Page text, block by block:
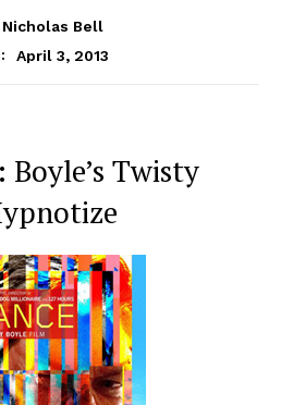
Nicholas Bell
April 3, 2013
Boyle’s Twisty